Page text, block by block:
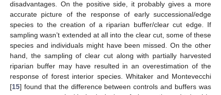
disadvantages. On the positive side, it probably gives a more
accurate picture of the response of early successional/edge
species to the creation of a riparian buffer/clear cut edge. If
sampling wasn’t extended at all into the clear cut, some of these
species and individuals might have been missed. On the other
hand, the sampling of clear cut along with partially harvested
riparian buffer may have resulted in an overestimation of the
response of forest interior species. Whitaker and Montevecchi
[15] found that the difference between controls and buffers was